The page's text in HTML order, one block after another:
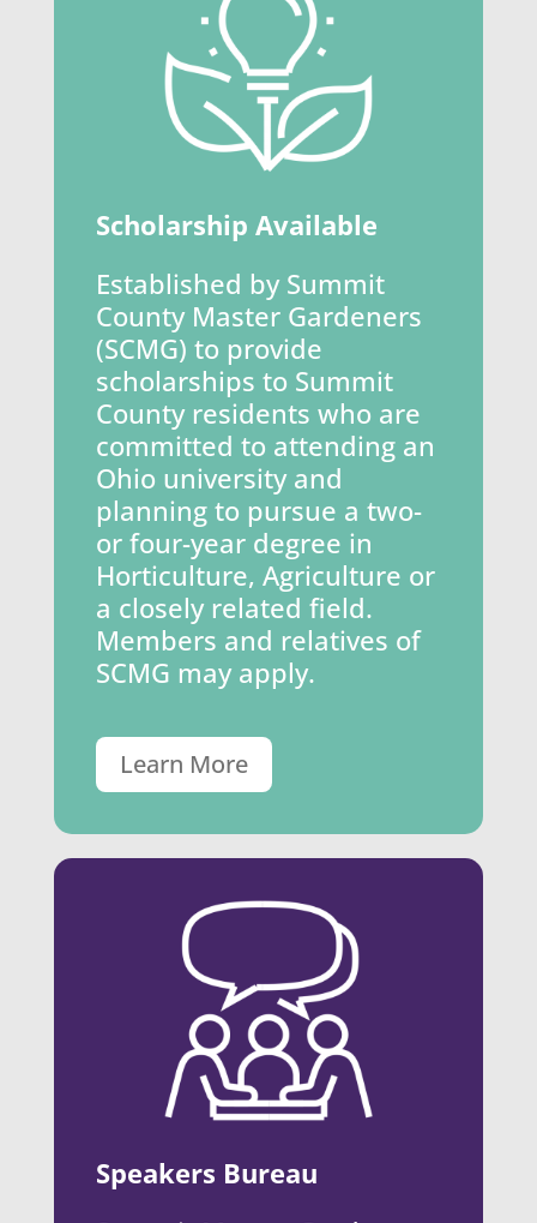
Scholarship Available
Established by Summit
County Master Gardeners
(SCMG) to provide
scholarships to Summit
County residents who are
committed to attending an
Ohio university and
planning to pursue a two-
or four-year degree in
Horticulture, Agriculture or
a closely related field.
Members and relatives of
SCMG may apply.
Learn More
Speakers Bureau